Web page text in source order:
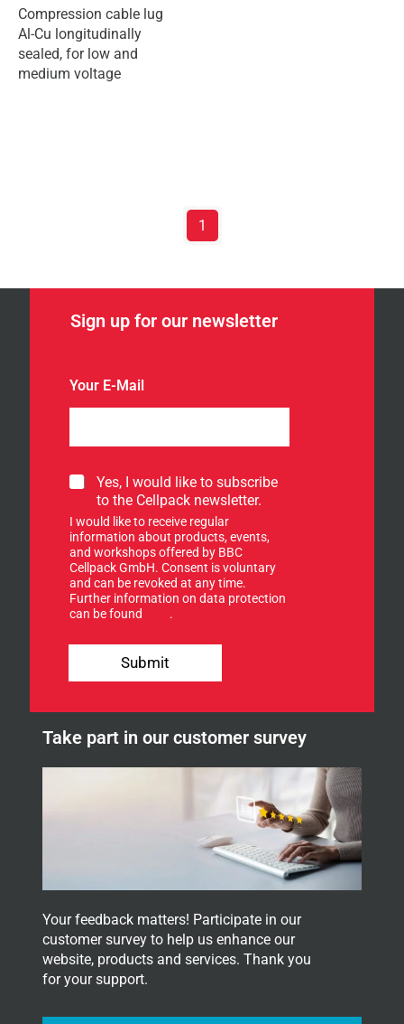
Compression cable lug
Al-Cu longitudinally
sealed, for low and
medium voltage
1
Sign up for our newsletter
Your E-Mail
E
M
a
i
l
S
i
g
n
S
g
n
u
p
f
o
r
n
s
e
Yes, I would like to subscribe
to the Cellpack newsletter.
I would like to receive regular
information about products, events,
and workshops offered by BBC
Cellpack GmbH. Consent is voluntary
and can be revoked at any time.
Further information on data protection
can be found
.
Submit
Take part in our customer survey
Your feedback matters! Participate in our
customer survey to help us enhance our
website, products and services. Thank you
for your support.